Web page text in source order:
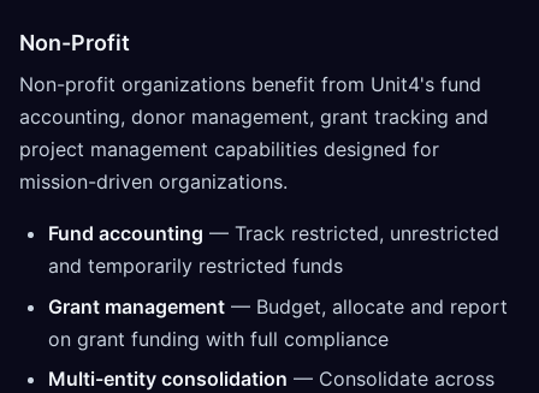
Non-Profit
Non-profit organizations benefit from Unit4's fund
accounting, donor management, grant tracking and
project management capabilities designed for
mission-driven organizations.
Fund accounting — Track restricted, unrestricted
and temporarily restricted funds
Grant management — Budget, allocate and report
on grant funding with full compliance
Multi-entity consolidation — Consolidate across